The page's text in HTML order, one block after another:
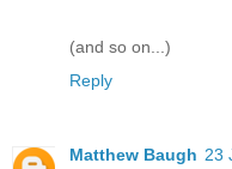
(and so on...)
Reply
Matthew Baugh 23